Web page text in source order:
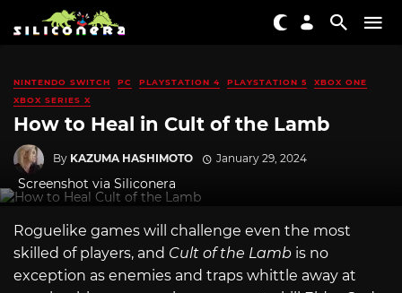
NINTENDO SWITCH PC PLAYSTATION 4 PLAYSTATION 5
XBOX ONE
XBOX SERIES X
How to Heal in Cult of the Lamb
By KAZUMA HASHIMOTO January 29, 2024
Screenshot via Siliconera
Roguelike games will challenge even the most
skilled of players, and Cult of the Lamb is no
exception as enemies and traps whittle away at